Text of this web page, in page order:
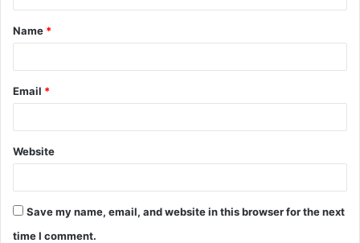
t
*
Name *
Email *
Website
Save my name, email, and website in this browser for the next
time I comment.